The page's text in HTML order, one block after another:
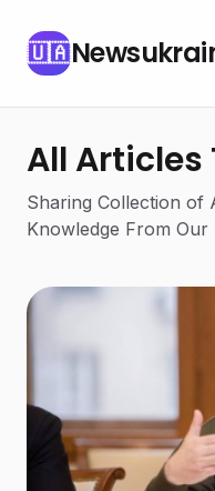
🇺🇦
All Articles
Sharing Collection of
Knowledge From Our